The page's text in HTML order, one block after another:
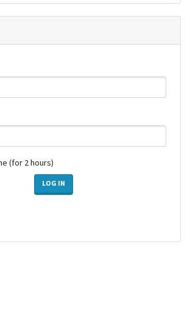
Remember me (for 2 hours)
LOG IN